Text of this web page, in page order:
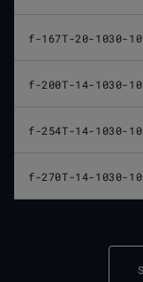
f-167T-20-1030-
f-200T-14-1030-
f-254T-14-1030-
f-270T-14-1030-